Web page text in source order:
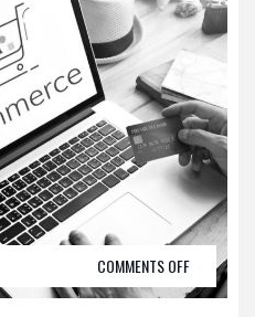
COMMENTS OFF